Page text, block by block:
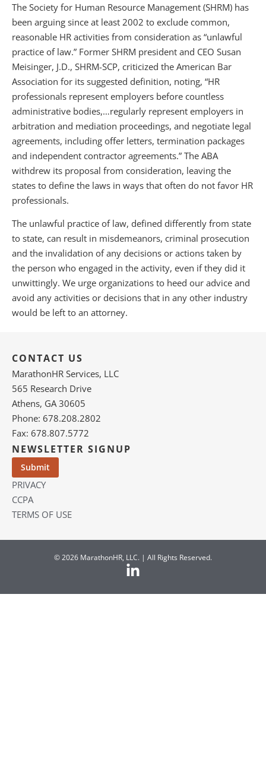
The Society for Human Resource Management (SHRM) has
been arguing since at least 2002 to exclude common,
reasonable HR activities from consideration as “unlawful
practice of law.” Former SHRM president and CEO Susan
Meisinger, J.D., SHRM-SCP, criticized the American Bar
Association for its suggested definition, noting, “HR
professionals represent employers before countless
administrative bodies,…regularly represent employers in
arbitration and mediation proceedings, and negotiate legal
agreements, including offer letters, termination packages
and independent contractor agreements.” The ABA
withdrew its proposal from consideration, leaving the
states to define the laws in ways that often do not favor HR
professionals.
The unlawful practice of law, defined differently from state
to state, can result in misdemeanors, criminal prosecution
and the invalidation of any decisions or actions taken by
the person who engaged in the activity, even if they did it
unwittingly. We urge organizations to heed our advice and
avoid any activities or decisions that in any other industry
would be left to an attorney.
CONTACT US
MarathonHR Services, LLC
565 Research Drive
Athens, GA 30605
Phone: 678.208.2802
Fax: 678.807.5772
NEWSLETTER SIGNUP
PRIVACY
CCPA
TERMS OF USE
© 2026 MarathonHR, LLC. | All Rights Reserved.